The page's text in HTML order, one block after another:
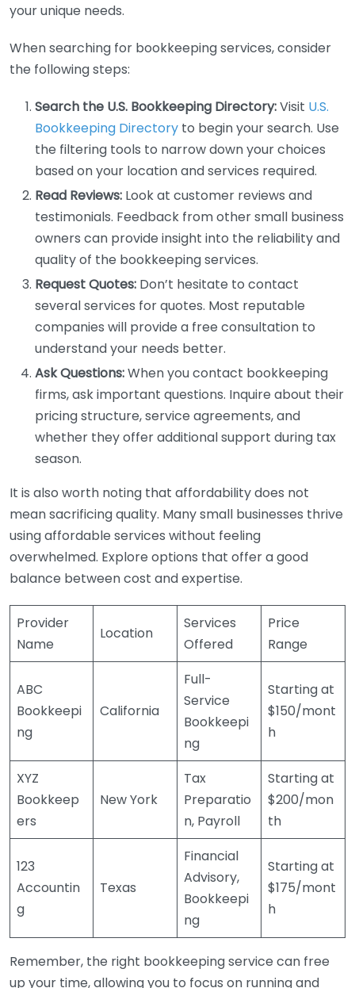
your unique needs.
When searching for bookkeeping services, consider
the following steps:
Search the U.S. Bookkeeping Directory:Visit U.S.
Bookkeeping Directory to begin your search. Use
the filtering tools to narrow down your choices
based on your location and services required.
Read Reviews: Look at customer reviews and
testimonials. Feedback from other small business
owners can provide insight into the reliability and
quality of the bookkeeping services.
Request Quotes: Don’t hesitate to contact
several services for quotes. Most reputable
companies will provide a free consultation to
understand your needs better.
Ask Questions:When you contact bookkeeping
firms, ask important questions. Inquire about their
pricing structure, service agreements, and
whether they offer additional support during tax
season.
It is also worth noting that affordability does not
mean sacrificing quality. Many small businesses thrive
using affordable services without feeling
overwhelmed. Explore options that offer a good
balance between cost and expertise.
Provider
Name
Location
Services
Offered
Price
Range
ABC
Bookkeepi
ng
California
Full-
Service
Bookkeepi
ng
Starting at
$150/mont
h
XYZ
Bookkeep
ers
New York
Tax
Preparatio
n, Payroll
Starting at
$200/mon
th
123
Accountin
g
Texas
Financial
Advisory,
Bookkeepi
ng
Starting at
$175/mont
h
Remember, the right bookkeeping service can free
up your time, allowing you to focus on running and